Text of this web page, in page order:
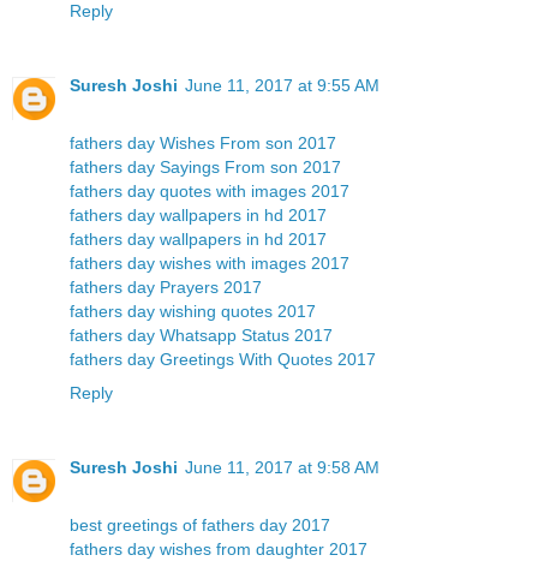
Reply
Suresh Joshi June 11, 2017 at 9:55 AM
fathers day Wishes From son 2017
fathers day Sayings From son 2017
fathers day quotes with images 2017
fathers day wallpapers in hd 2017
fathers day wallpapers in hd 2017
fathers day wishes with images 2017
fathers day Prayers 2017
fathers day wishing quotes 2017
fathers day Whatsapp Status 2017
fathers day Greetings With Quotes 2017
Reply
Suresh Joshi June 11, 2017 at 9:58 AM
best greetings of fathers day 2017
fathers day wishes from daughter 2017